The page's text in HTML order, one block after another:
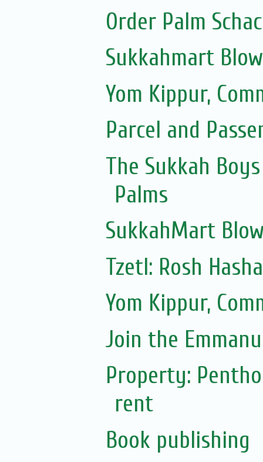
Order Palm
Sukkahmart
Yom Kippur,
Parcel and
The Sukkah
Palms
SukkahMart
Tzetl: Rosh
Yom Kippur,
Join the
Property:
rent
Book publishing